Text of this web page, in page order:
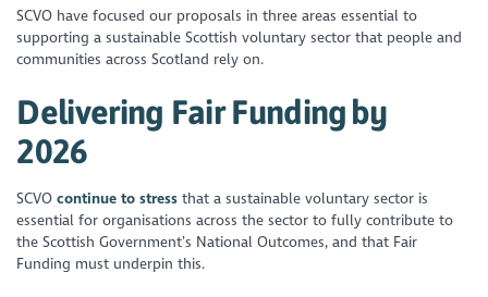
SCVO have focused our proposals in three areas essential to
supporting a sustainable Scottish voluntary sector that people and
communities across Scotland rely on.
Delivering Fair Funding by
2026
SCVOcontinue to stress that a sustainable voluntary sector is
essential for organisations across the sector to fully contribute to
the Scottish Government’s National Outcomes, and that Fair
Funding must underpin this.